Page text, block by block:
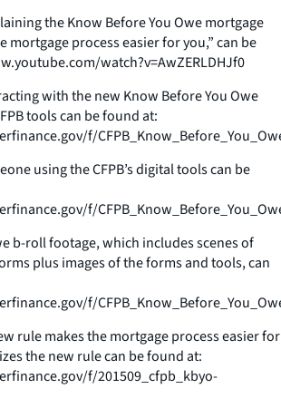
the Know Before You Owe mortgage
mortgage process easier for you,” can be
watch?v=AwZERLDHJf0
with the new Know Before You Owe
tools can be found at:
f/
using the CFPB’s digital tools can be
f/
b-roll footage, which includes scenes of
plus images of the forms and tools, can
f/
rule makes the mortgage process easier for
the new rule can be found at:
f/201509_cfpb_kbyo-